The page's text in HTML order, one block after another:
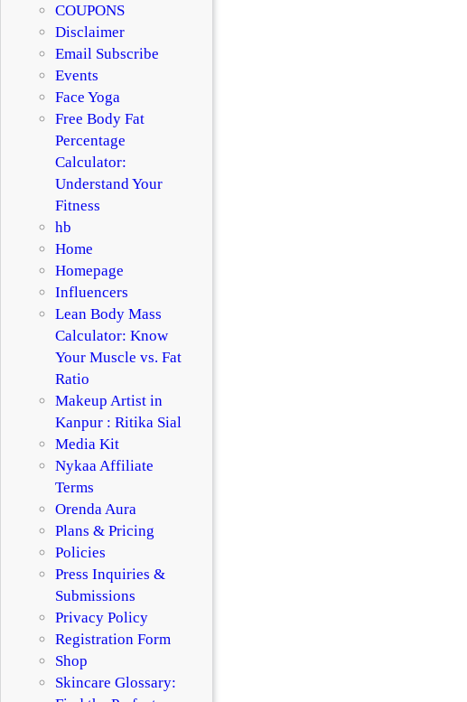
COUPONS
Disclaimer
Email Subscribe
Events
Face Yoga
Free Body Fat
Percentage
Calculator:
Understand Your
Fitness
hb
Home
Homepage
Influencers
Lean Body Mass
Calculator: Know
Your Muscle vs. Fat
Ratio
Makeup Artist in
Kanpur : Ritika Sial
Media Kit
Nykaa Affiliate
Terms
Orenda Aura
Plans & Pricing
Policies
Press Inquiries &
Submissions
Privacy Policy
Registration Form
Shop
Skincare Glossary: